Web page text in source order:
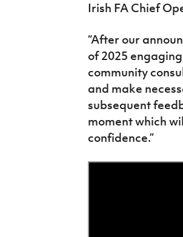
Irish FA Chief
“After our
of 2025
community
and make
subsequent
moment which
confidence.”